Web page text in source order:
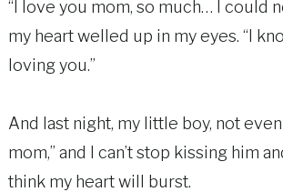
“I love you mom, so much… I could
my heart welled up in my eyes. “I
loving you.”
And last night, my little boy, not
mom,” and I can’t stop kissing him
think my heart will burst.